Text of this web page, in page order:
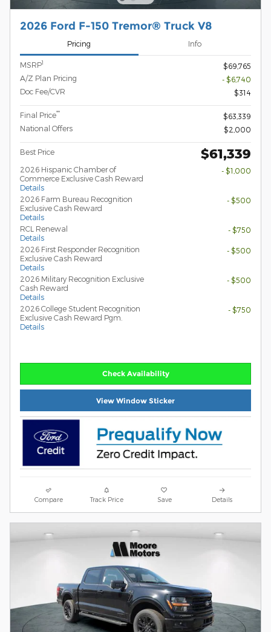
2026 Ford F-150 Tremor® Truck V8
Pricing Info
MSRP1
$69,765
A/Z Plan Pricing
- $6,740
Doc Fee/CVR
$314
Final Price**
$63,339
National Offers
$2,000
Best Price $61,339
2026 Hispanic Chamber of
Commerce Exclusive Cash Reward
Details
- $1,000
2026 Farm Bureau Recognition
Exclusive Cash Reward
Details
- $500
RCL Renewal
Details
- $750
2026 First Responder Recognition
Exclusive Cash Reward
Details
- $500
2026 Military Recognition Exclusive
Cash Reward
Details
- $500
2026 College Student Recognition
Exclusive Cash Reward Pgm.
Details
- $750
Check Availability
View Window Sticker
Compare Track Price Save Details